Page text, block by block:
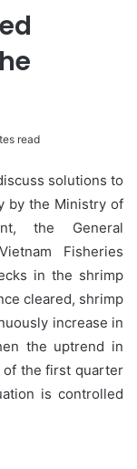
read
solutions to
by the Ministry of
the General
Fisheries
in the shrimp
cleared, shrimp
increase in
the uptrend in
of the first quarter
is controlled